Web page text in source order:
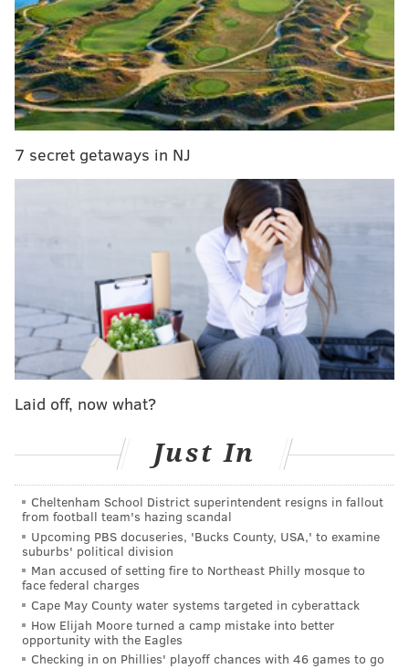
Upper Darby business owner gets 30 months over
SEPTA fraud scheme
18-year-old dies on Toms River beach after hole
he and sister dug in sand collapsed on them
Fernbrooke Lane, they found Sharon Mook already
dead in the couple's bedroom and Dan Mook injured
with multiple self-inflicted wounds. He was taken to
Cooper University Hospital in Camden, where he
remained in stable condition this week, authorities
"The preliminary investigation indicated the
defendant killed his wife because she was in poor
health and he was concerned that she was suffering,"
Burlington County prosecutors said.
weapons offenses. The Burlington County Prosecutor's
investigate.
MICHAEL TANENBAUM
PhillyVoice Staff
tanenbaum@phillyvoice.com
READ MORE INVESTIGATIONS HOMICIDES MOUNT LAUREL CRIME
7 secret getaways in NJ
Laid off, now what?
Just In
Cheltenham School District superintendent resigns in fallout
from football team's hazing scandal
Upcoming PBS docuseries, 'Bucks County, USA,' to examine
suburbs' political division
Man accused of setting fire to Northeast Philly mosque to
face federal charges
Cape May County water systems targeted in cyberattack
How Elijah Moore turned a camp mistake into better
opportunity with the Eagles
Checking in on Phillies' playoff chances with 46 games to go